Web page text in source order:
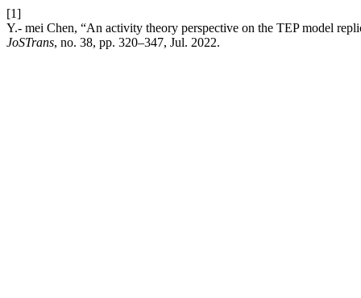
[1]
Y.- mei Chen, “An activity theory perspective on the TEP model
JoSTrans, no. 38, pp. 320–347, Jul. 2022.